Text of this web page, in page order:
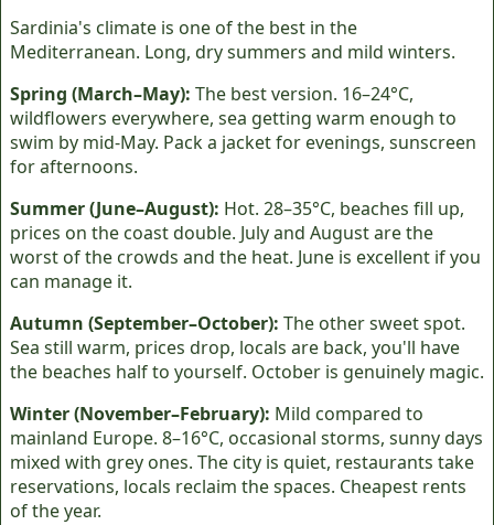
Sardinia's climate is one of the best in the
Mediterranean. Long, dry summers and mild winters.
Spring (March–May): The best version. 16–24°C,
wildflowers everywhere, sea getting warm enough to
swim by mid-May. Pack a jacket for evenings, sunscreen
for afternoons.
Summer (June–August): Hot. 28–35°C, beaches fill up,
prices on the coast double. July and August are the
worst of the crowds and the heat. June is excellent if you
can manage it.
Autumn (September–October): The other sweet spot.
Sea still warm, prices drop, locals are back, you'll have
the beaches half to yourself. October is genuinely magic.
Winter (November–February): Mild compared to
mainland Europe. 8–16°C, occasional storms, sunny days
mixed with grey ones. The city is quiet, restaurants take
reservations, locals reclaim the spaces. Cheapest rents
of the year.